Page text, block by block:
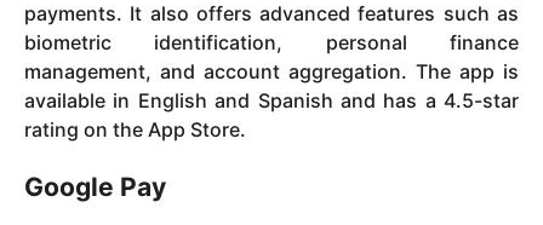
payments. It also offers advanced features such as
biometric identification, personal finance
management, and account aggregation. The app is
available in English and Spanish and has a 4.5-star
rating on the App Store.
Google Pay